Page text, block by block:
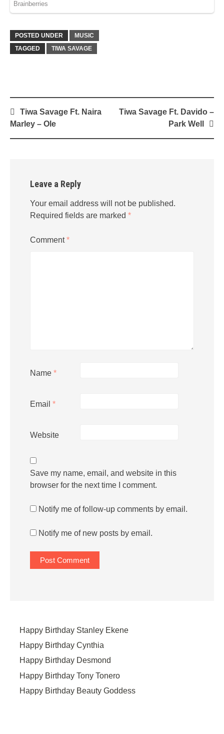
POSTED UNDER
MUSIC
TAGGED
TIWA SAVAGE
Post
navigation
Tiwa Savage Ft. Naira
Marley – Ole
Tiwa Savage Ft. Davido –
Park Well
Leave a Reply
Your email address will not be published.
Required fields are marked *
Comment*
Name *
Email *
Website
Save my name, email, and website in this
browser for the next time I comment.
Notify me of follow-up comments by email.
Notify me of new posts by email.
Happy Birthday Stanley Ekene
Happy Birthday Cynthia
Happy Birthday Desmond
Happy Birthday Tony Tonero
Happy Birthday Beauty Goddess